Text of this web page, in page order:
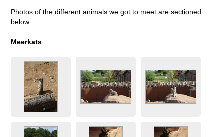
Photos of the different animals we got to meet are sectioned
below:
Meerkats